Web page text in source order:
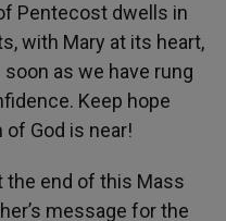
Pentecost dwells in
with Mary at its heart,
as we have rung
Keep hope
of God is near!
the end of this Mass
message for the